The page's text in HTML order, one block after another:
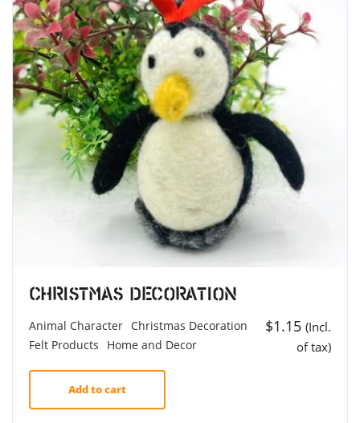
Christmas Decoration
Animal Character Christmas Decoration
Felt Products
Home and Decor
$1.15 (Incl.
of tax)
Add to cart